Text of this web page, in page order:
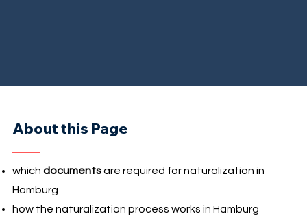
About this Page
which documentsare required for naturalization in
Hamburg
how the naturalization process works in Hamburg